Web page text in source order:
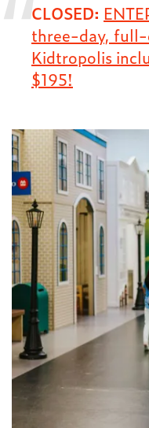
CLOSED:
three-day, full-
Kidtropolis
$195!